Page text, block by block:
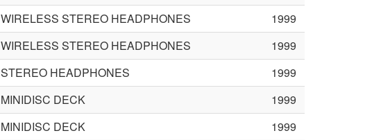
WIRELESS STEREO HEADPHONES
1999
WIRELESS STEREO HEADPHONES
1999
STEREO HEADPHONES
1999
MINIDISC DECK
1999
MINIDISC DECK
1999